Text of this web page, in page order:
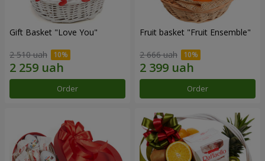
Gift Basket "Love You"
2 510 uah
Order
Fruit basket "Fruit Ensemble"
2 666 uah
Order